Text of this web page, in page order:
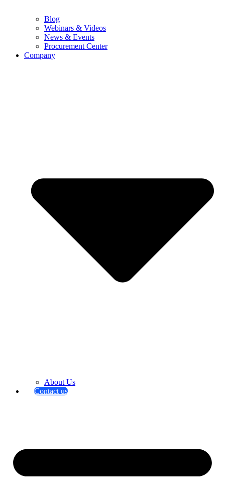
Blog
Webinars & Videos
News & Events
Procurement Center
Company
About Us
Contact us